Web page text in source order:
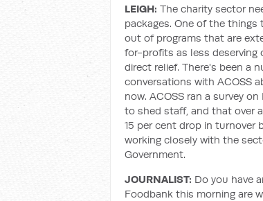
LEIGH: The charity sector
packages. One of the
out of programs that are
for-profits as less deserving
direct relief. There's been a
conversations with ACOSS
now. ACOSS ran a survey
to shed staff, and that over
15 per cent drop in turnover
working closely with the
Government.
JOURNALIST: Do you have
Foodbank this morning are